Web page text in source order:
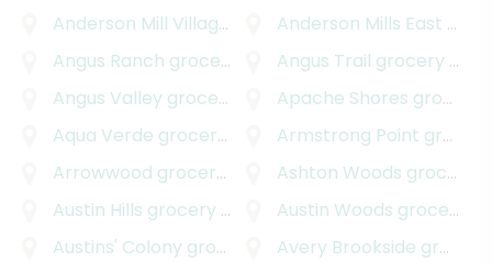
Anderson Mill Village South grocery delivery
Anderson Mills East
Angus Ranch grocery delivery Angus Trail grocery delivery
Angus Valley grocery delivery Apache Shores grocery delivery
Aqua Verde grocery delivery Armstrong Point grocery delivery
Arrowwood grocery delivery Ashton Woods grocery delivery
Austin Hills grocery delivery Austin Woods grocery delivery
Austins' Colony grocery delivery Avery Brookside grocery delivery